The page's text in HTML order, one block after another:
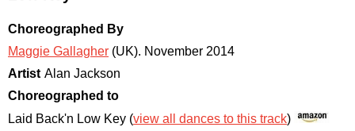
Choreographed By
Maggie Gallagher (UK). November 2014
Artist Alan Jackson
Choreographed to
Laid Back'n Low Key (view all dances to this track)